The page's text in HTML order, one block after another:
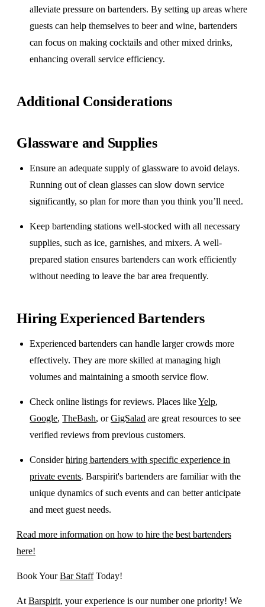
alleviate pressure on bartenders. By setting up areas where
guests can help themselves to beer and wine, bartenders
can focus on making cocktails and other mixed drinks,
enhancing overall service efficiency.
Additional Considerations
Glassware and Supplies
Ensure an adequate supply of glassware to avoid delays.
Running out of clean glasses can slow down service
significantly, so plan for more than you think you’ll need.
Keep bartending stations well-stocked with all necessary
supplies, such as ice, garnishes, and mixers. A well-
prepared station ensures bartenders can work efficiently
without needing to leave the bar area frequently.
Hiring Experienced Bartenders
Experienced bartenders can handle larger crowds more
effectively. They are more skilled at managing high
volumes and maintaining a smooth service flow.
Check online listings for reviews. Places likeYelp,
Google,TheBash, orGigSalad are great resources to see
verified reviews from previous customers.
Considerhiring bartenders with specific experience in
private events. Barspirit's bartenders are familiar with the
unique dynamics of such events and can better anticipate
and meet guest needs.
Read more information on how to hire the best bartenders
here!
Book YourBar StaffToday!
At Barspirit, your experience is our number one priority! We